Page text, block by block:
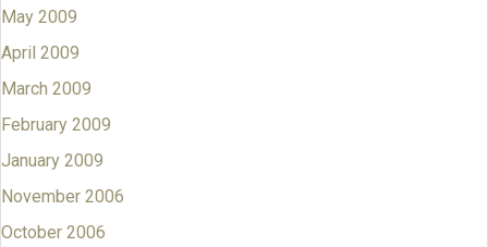
May 2009
April 2009
March 2009
February 2009
January 2009
November 2006
October 2006